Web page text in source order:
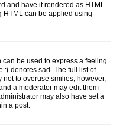
and have it rendered as HTML.
HTML can be applied using
be used to express a feeling
:( denotes sad. The full list of
to overuse smilies, however,
a moderator may edit them
may also have set a
a post.